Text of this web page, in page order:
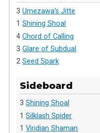
3Umezawa's Jitte
1Shining Shoal
4Chord of Calling
3Glare of Subdual
2Seed Spark
Sideboard
3Shining Shoal
1Silklash Spider
1Viridian Shaman